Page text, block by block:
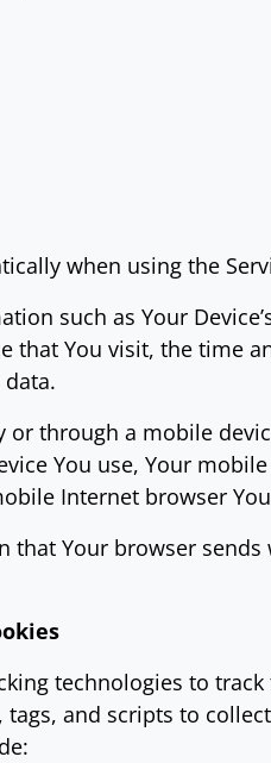
when using the
such as Your
that You visit, the time
or through a mobile
You use, Your
Internet browser
Your browser sends
technologies to
and scripts to